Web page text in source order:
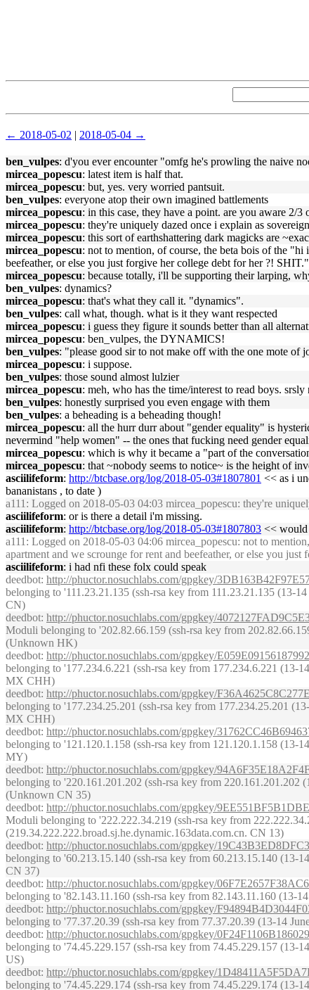
← 2018-05-02 | 2018-05-04 →
ben_vulpes: d'you ever encounter "omfg he's prowling the naive
mircea_popescu: latest item is half that.
mircea_popescu: but, yes. very worried pantsuit.
ben_vulpes: everyone atop their own imagined battlements
mircea_popescu: in this case, they have a point. are you aware 2/
mircea_popescu: they're uniquely dazed once i explain as
mircea_popescu: this sort of earthshattering dark magicks are
mircea_popescu: not to mention, of course, the beta bois of the
beefeather, or else you just forgive her college debt for her ?!
mircea_popescu: because totally, i'll be supporting their larping,
ben_vulpes: dynamics?
mircea_popescu: that's what they call it. "dynamics".
ben_vulpes: call what, though. what is it they want respected
mircea_popescu: i guess they figure it sounds better than all
mircea_popescu: ben_vulpes, the DYNAMICS!
ben_vulpes: "please good sir to not make off with the one mote of
mircea_popescu: i suppose.
ben_vulpes: those sound almost lulzier
mircea_popescu: meh, who has the time/interest to read boys. srsly
ben_vulpes: honestly surprised you even engage with them
ben_vulpes: a beheading is a beheading though!
mircea_popescu: all the hurr durr about "gender equality" is
nevermind "help women" -- the ones that fucking need gender
mircea_popescu: which is why it became a "part of the
mircea_popescu: that ~nobody seems to notice~ is the height of
asciilifeform: http://btcbase.org/log/2018-05-03#1807801 << as i
bananistans , to date )
a111 : Logged on 2018-05-03 04:03 mircea_popescu: they're
asciilifeform: or is there a detail i'm missing.
asciilifeform: http://btcbase.org/log/2018-05-03#1807803 << would
a111 : Logged on 2018-05-03 04:06 mircea_popescu: not to
apartment and we scrounge for rent and beefeather, or else you
asciilifeform: i had nfi these folx could speak
deedbot: http://phuctor.nosuchlabs.com/gpgkey/
belonging to '111.23.21.135 (ssh-rsa key from 111.23.21.135 (13-
CN)
deedbot: http://phuctor.nosuchlabs.com/gpgkey/
Moduli belonging to '202.82.66.159 (ssh-rsa key from
(Unknown HK)
deedbot: http://phuctor.nosuchlabs.com/gpgkey/
belonging to '177.234.6.221 (ssh-rsa key from 177.234.6.221 (13-
MX CHH)
deedbot: http://phuctor.nosuchlabs.com/gpgkey/
belonging to '177.234.25.201 (ssh-rsa key from 177.234.25.201
MX CHH)
deedbot: http://phuctor.nosuchlabs.com/gpgkey/
belonging to '121.120.1.158 (ssh-rsa key from 121.120.1.158 (13-
MY)
deedbot: http://phuctor.nosuchlabs.com/gpgkey/
belonging to '220.161.201.202 (ssh-rsa key from
(Unknown CN 35)
deedbot: http://phuctor.nosuchlabs.com/gpgkey/
Moduli belonging to '222.222.34.219 (ssh-rsa key from
(219.34.222.222.broad.sj.he.dynamic.163data.com.cn. CN 13)
deedbot: http://phuctor.nosuchlabs.com/gpgkey/
belonging to '60.213.15.140 (ssh-rsa key from 60.213.15.140 (13-
CN 37)
deedbot: http://phuctor.nosuchlabs.com/gpgkey/
belonging to '82.143.11.160 (ssh-rsa key from 82.143.11.160 (13-
deedbot: http://phuctor.nosuchlabs.com/gpgkey/
belonging to '77.37.20.39 (ssh-rsa key from 77.37.20.39 (13-14
deedbot: http://phuctor.nosuchlabs.com/gpgkey/
belonging to '74.45.229.157 (ssh-rsa key from 74.45.229.157 (13-
US)
deedbot: http://phuctor.nosuchlabs.com/gpgkey/
belonging to '74.45.229.174 (ssh-rsa key from 74.45.229.174 (13-